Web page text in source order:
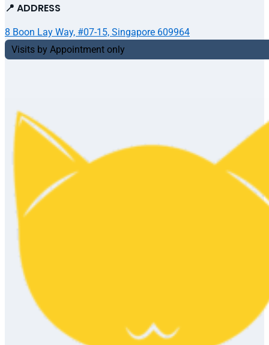
📍 ADDRESS
8 Boon Lay Way, #07-15, Singapore 609964
Visits by Appointment only